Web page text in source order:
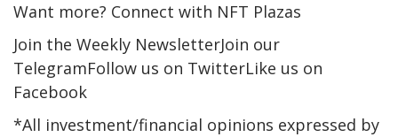
Want more? Connect with NFT Plazas
Join the Weekly NewsletterJoin our
TelegramFollow us on TwitterLike us on
Facebook
*All investment/financial opinions expressed by